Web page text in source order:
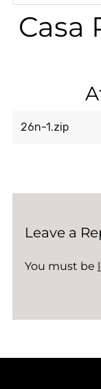
Casa
26n-1.zip
Leave a
You must be